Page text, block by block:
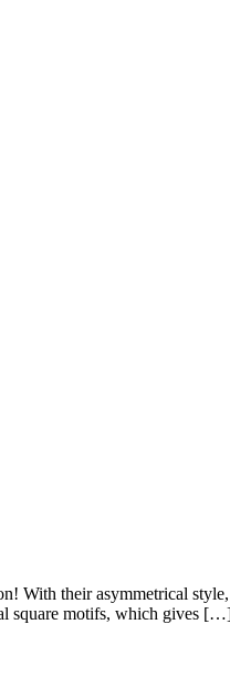
With their asymmetrical
square motifs, which gives